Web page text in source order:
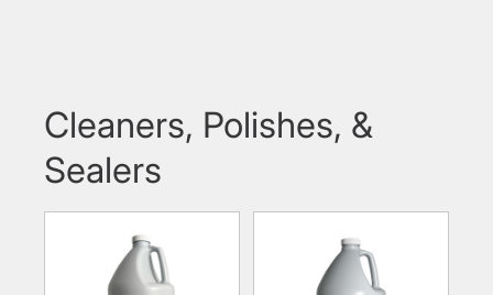
Cleaners, Polishes, &
Sealers